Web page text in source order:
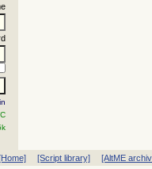
[Script library] [AltME